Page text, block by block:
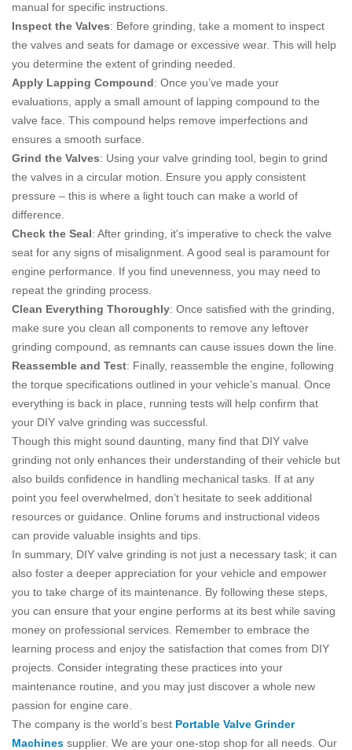
manual for specific instructions.
Inspect the Valves: Before grinding, take a moment to inspect
the valves and seats for damage or excessive wear. This will help
you determine the extent of grinding needed.
Apply Lapping Compound: Once you’ve made your
evaluations, apply a small amount of lapping compound to the
valve face. This compound helps remove imperfections and
ensures a smooth surface.
Grind the Valves: Using your valve grinding tool, begin to grind
the valves in a circular motion. Ensure you apply consistent
pressure – this is where a light touch can make a world of
difference.
Check the Seal: After grinding, it's imperative to check the valve
seat for any signs of misalignment. A good seal is paramount for
engine performance. If you find unevenness, you may need to
repeat the grinding process.
Clean Everything Thoroughly: Once satisfied with the grinding,
make sure you clean all components to remove any leftover
grinding compound, as remnants can cause issues down the line.
Reassemble and Test: Finally, reassemble the engine, following
the torque specifications outlined in your vehicle’s manual. Once
everything is back in place, running tests will help confirm that
your DIY valve grinding was successful.
Though this might sound daunting, many find that DIY valve
grinding not only enhances their understanding of their vehicle but
also builds confidence in handling mechanical tasks. If at any
point you feel overwhelmed, don’t hesitate to seek additional
resources or guidance. Online forums and instructional videos
can provide valuable insights and tips.
In summary, DIY valve grinding is not just a necessary task; it can
also foster a deeper appreciation for your vehicle and empower
you to take charge of its maintenance. By following these steps,
you can ensure that your engine performs at its best while saving
money on professional services. Remember to embrace the
learning process and enjoy the satisfaction that comes from DIY
projects. Consider integrating these practices into your
maintenance routine, and you may just discover a whole new
passion for engine care.
The company is the world’s best Portable Valve Grinder
Machines supplier. We are your one-stop shop for all needs. Our